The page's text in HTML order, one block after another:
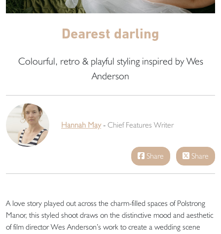
Dearest darling
Colourful, retro & playful styling inspired by Wes
Anderson
Hannah May- Chief Features Writer
Share Share
A love story played out across the charm-filled spaces of Polstrong
Manor, this styled shoot draws on the distinctive mood and aesthetic
of film director Wes Anderson’s work to create a wedding scene